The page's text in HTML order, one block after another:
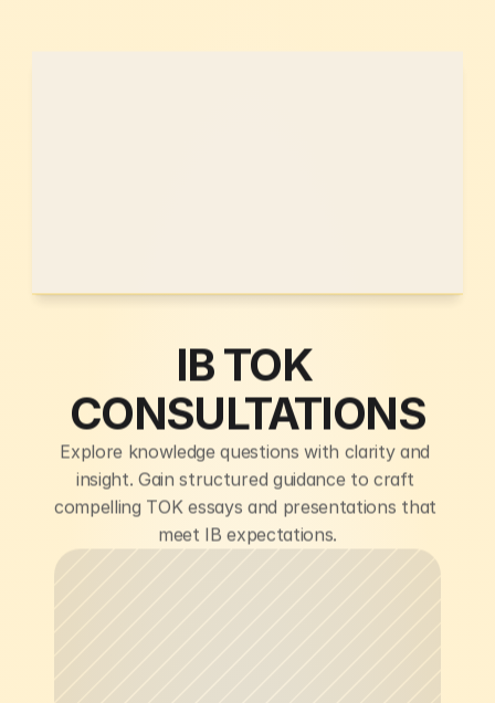
IB TOK
CONSULTATIONS
Explore knowledge questions with clarity and
insight. Gain structured guidance to craft
compelling TOK essays and presentations that
meet IB expectations.